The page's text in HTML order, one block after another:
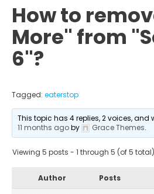
How to
More" from
6"?
Tagged: eaterstop
This topic has 4 replies, 2 voices,
11 months agoby Grace Themes.
Viewing 5 posts - 1 through 5 (of 5 total)
Author Posts